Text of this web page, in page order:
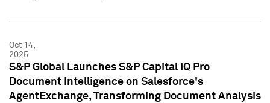
Oct 14,
2025
S&P Global Launches S&P Capital IQ Pro
Document Intelligence on Salesforce's
AgentExchange, Transforming Document Analysis